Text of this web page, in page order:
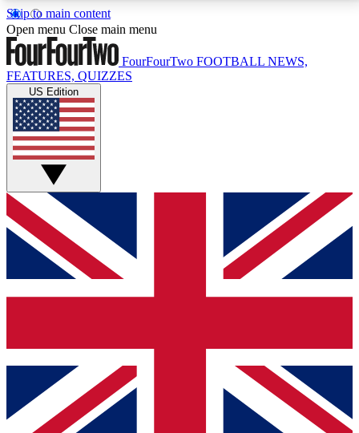
Skip to main content
17
MEMBER FEATURESACCESS AVAILABLE
Live Q&A Sessions
Weekly interactive sessions
GET CLUB ACCESS QUICK
For the quickest way to join, simply enter your email
below and get access. We will send a confirmation
and sign you up to our newsletter to keep you
Contact me with news and offers from other Future
brands
By submitting your information you agree to the Terms & Conditionsand
Privacy
Open menu Close main menu
FourFourTwo FOOTBALL NEWS,
FEATURES, QUIZZES
US Edition